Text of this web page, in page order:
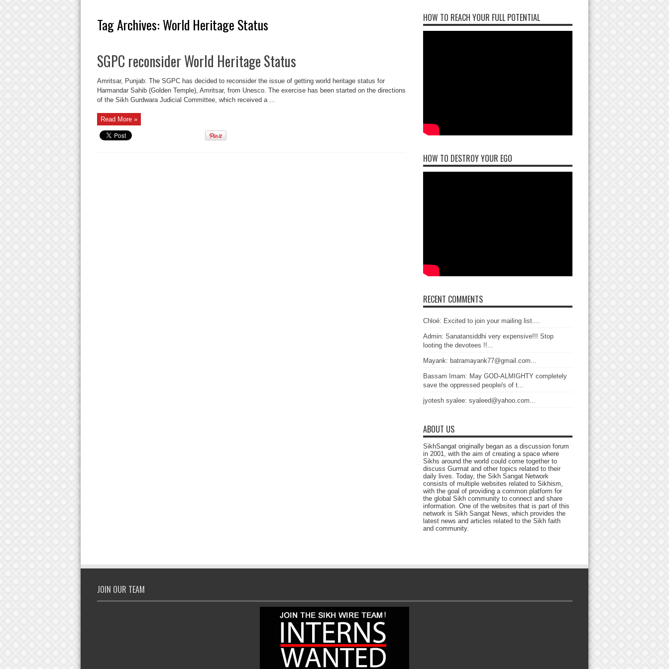
Tag Archives: World Heritage Status
SGPC reconsider World Heritage Status
Amritsar, Punjab: The SGPC has decided to reconsider the issue of getting world heritage status for
Harmandar Sahib (Golden Temple), Amritsar, from Unesco. The exercise has been started on the directions
of the Sikh Gurdwara Judicial Committee, which received a ...
Read More »
HOW TO REACH YOUR FULL POTENTIAL
HOW TO DESTROY YOUR EGO
RECENT COMMENTS
Chloé: Excited to join your mailing list....
Admin: Sanatansiddhi very expensive!!! Stop
looting the devotees !!...
Mayank: batramayank77@gmail.com...
Bassam Imam: May GOD-ALMIGHTY completely
save the oppressed people/s of t...
jyotesh syalee: syaleed@yahoo.com...
ABOUT US
SikhSangat originally began as a discussion forum
in 2001, with the aim of creating a space where
Sikhs around the world could come together to
discuss Gurmat and other topics related to their
daily lives. Today, the Sikh Sangat Network
consists of multiple websites related to Sikhism,
with the goal of providing a common platform for
the global Sikh community to connect and share
information. One of the websites that is part of this
network is Sikh Sangat News, which provides the
latest news and articles related to the Sikh faith
and community.
JOIN OUR TEAM